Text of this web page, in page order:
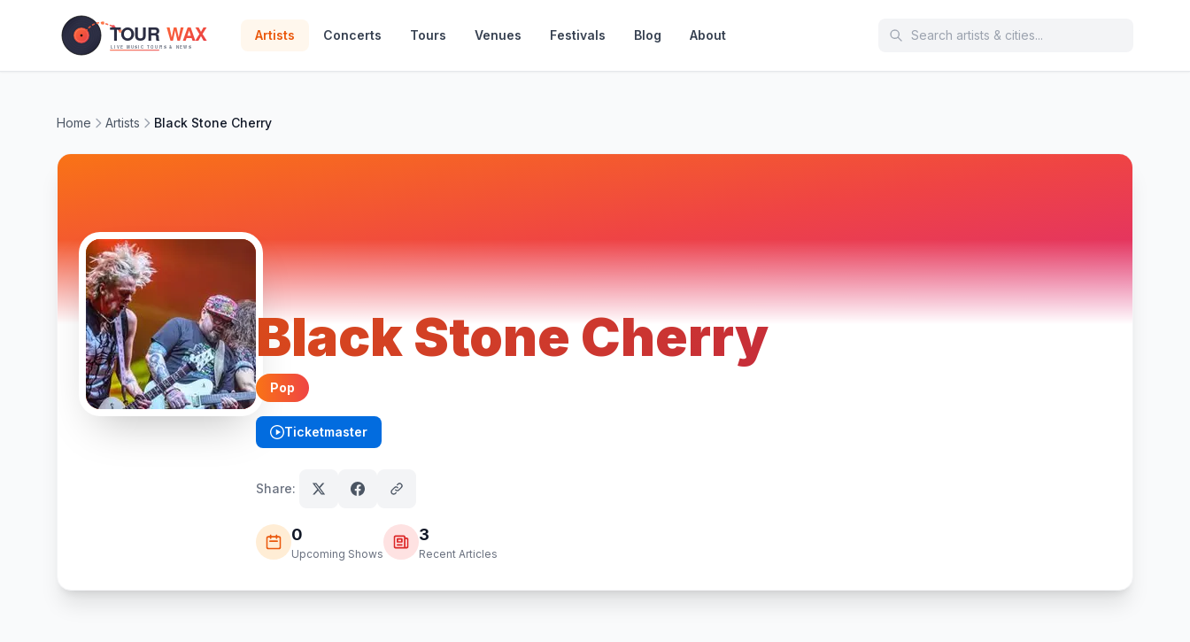
Artists Concerts Tours Venues Festivals Blog About
Home Artists Black Stone Cherry
Black Stone Cherry
Pop
Ticketmaster
(opens in new tab)
Share:
0
Upcoming Shows
3
Recent Articles